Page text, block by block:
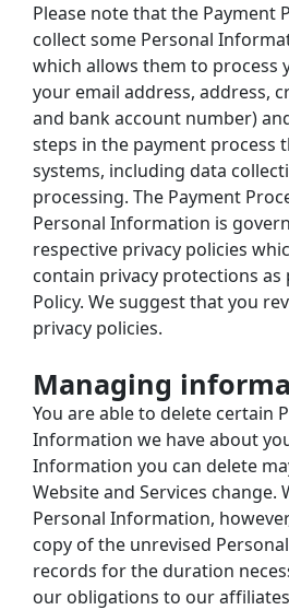
Please note that the Payment
collect some Personal
which allows them to process
your email address, address,
and bank account number)
steps in the payment process
systems, including data
processing. The Payment
Personal Information is
respective privacy policies
contain privacy protections as
Policy. We suggest that you
privacy policies.
Managing
You are able to delete certain
Information we have about
Information you can delete
Website and Services change.
Personal Information,
copy of the unrevised
records for the duration
our obligations to our